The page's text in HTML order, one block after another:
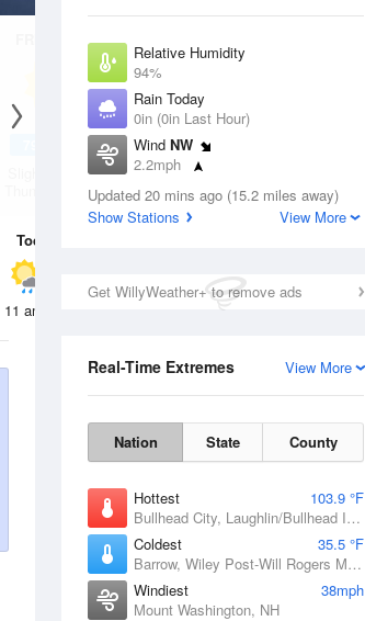
Relative Humidity
94%
Rain Today
0in (0in Last Hour)
Wind NW
2.2mph
Dew Point
78.7 °F
Updated 20 mins ago (15.2 miles away)
Show Stations
View More
Get WillyWeather+ to remove ads
View More
Real-Time Extremes
Nation State County
Hottest
103.9 °F
Bullhead City, Laughlin/Bullhead International Airport, AZ
Coldest
35.5 °F
Barrow, Wiley Post-Will Rogers Memorial Airport, AK
Windiest
38mph
Mount Washington, NH
Slight Chance
Thunderstorms
Today
11 am 2 pm